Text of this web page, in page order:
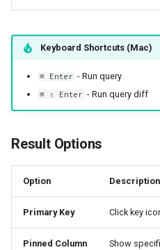
Keyboard Shortcuts (Mac)
⌘ Enter - Run query
⌘ ⇧ Enter - Run query diff
Result Options
Option Description
Primary Key Click key
Pinned Column Show